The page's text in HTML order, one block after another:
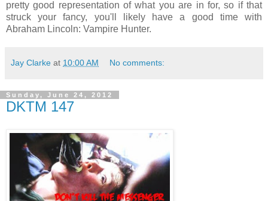
pretty good representation of what you are in for, so if that
struck your fancy, you'll likely have a good time with
Abraham Lincoln: Vampire Hunter.
Jay Clarke at 10:00 AM No comments:
Sunday, June 24, 2012
DKTM 147